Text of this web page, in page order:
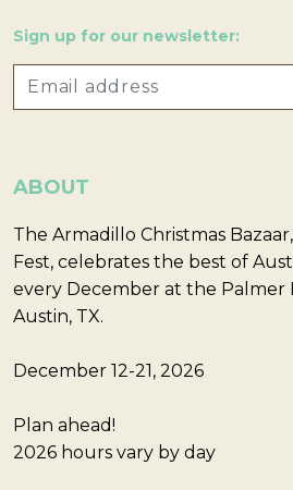
Sign up for our newsletter:
ABOUT
The Armadillo Christmas
Fest, celebrates the best of
every December at the Palmer
Austin, TX.
December 12-21, 2026
Plan ahead!
2026 hours vary by day